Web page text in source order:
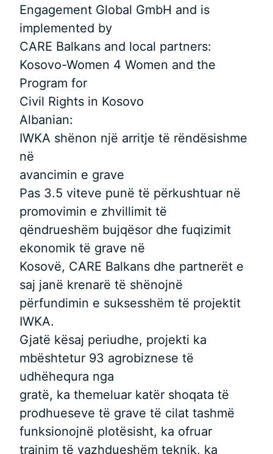
Engagement Global GmbH and is
implemented by
CARE Balkans and local partners:
Kosovo-Women 4 Women and the
Program for
Civil Rights in Kosovo
Albanian:
IWKA shënon një arritje të rëndësishme
në
avancimin e grave
Pas 3.5 viteve punë të përkushtuar në
promovimin e zhvillimit të
qëndrueshëm bujqësor dhe fuqizimit
ekonomik të grave në
Kosovë, CARE Balkans dhe partnerët e
saj janë krenarë të shënojnë
përfundimin e suksesshëm të projektit
IWKA.
Gjatë kësaj periudhe, projekti ka
mbështetur 93 agrobiznese të
udhëhequra nga
gratë, ka themeluar katër shoqata të
prodhueseve të grave të cilat tashmë
funksionojnë plotësisht, ka ofruar
trajnim të vazhdueshëm teknik, ka